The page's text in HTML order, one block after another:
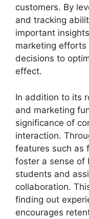
customers. By
and tracking
important
marketing
decisions to
effect.
In addition to its
and marketing
significance of
interaction.
features such as
foster a sense of
students and
collaboration.
finding out
encourages